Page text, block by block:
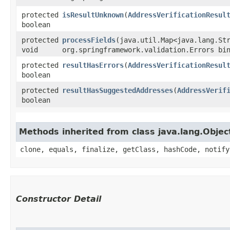
protected
boolean
isResultUnknown​(AddressVerificationResult
protected
void
processFields
org.springframework.validation.Errors
protected
boolean
resultHasErrors​(AddressVerificationResult
protected
boolean
resultHasSuggestedAddresses​(
Methods inherited from class
clone, equals, finalize, getClass, hashCode,
Constructor Detail